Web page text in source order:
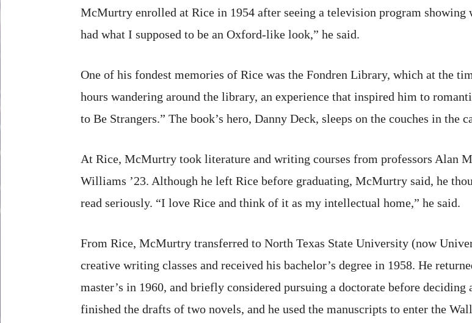
McMurtry enrolled at Rice in 1954 after seeing a television program showing
had what I supposed to be an Oxford-like look,” he said.
One of his fondest memories of Rice was the Fondren Library, which at the
hours wandering around the library, an experience that inspired him to
to Be Strangers.” The book’s hero, Danny Deck, sleeps on the couches in the
At Rice, McMurtry took literature and writing courses from professors Alan
Williams ’23. Although he left Rice before graduating, McMurtry said, he
read seriously. “I love Rice and think of it as my intellectual home,” he said.
From Rice, McMurtry transferred to North Texas State University (now
creative writing classes and received his bachelor’s degree in 1958. He
master’s in 1960, and briefly considered pursuing a doctorate before deciding
finished the drafts of two novels, and he used the manuscripts to enter the